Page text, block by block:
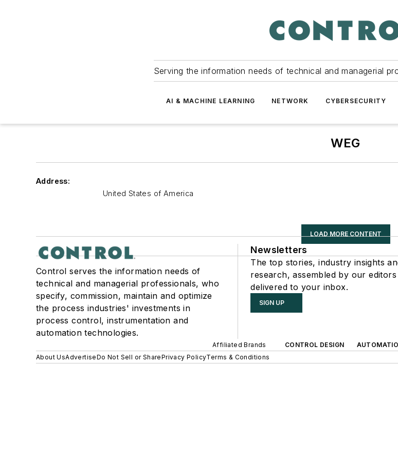
Serving the information needs of technical and managerial
AI & MACHINE LEARNING NETWORK CYBERSECURITY
WEG
Address:
United States of America
LOAD MORE CONTENT
Control serves the information needs of
technical and managerial professionals, who
specify, commission, maintain and optimize
the process industries' investments in
process control, instrumentation and
automation technologies.
Newsletters
The top stories, industry insights
research, assembled by our editors
delivered to your inbox.
SIGN UP
Affiliated Brands CONTROL DESIGN
About UsAdvertiseDo Not Sell or SharePrivacy PolicyTerms & Conditions